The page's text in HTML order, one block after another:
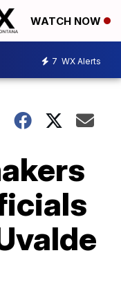
WATCH NOW
7 WX Alerts